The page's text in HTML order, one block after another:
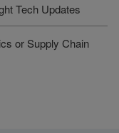
Tech Updates
or Supply Chain